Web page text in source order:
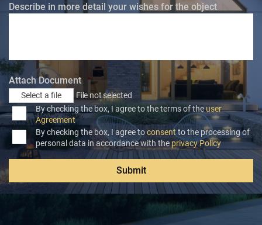
Describe in more detail your wishes for the object
Attach Document
Select a file
File not selected
By checking the box, I agree to the terms of theuser
Agreement
By checking the box, I agree toconsent to the processing of
personal data in accordance with the privacy Policy
Submit